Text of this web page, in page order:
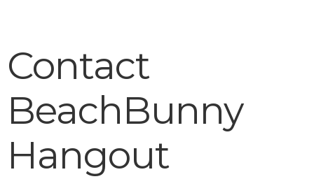
Contact
BeachBunny
Hangout